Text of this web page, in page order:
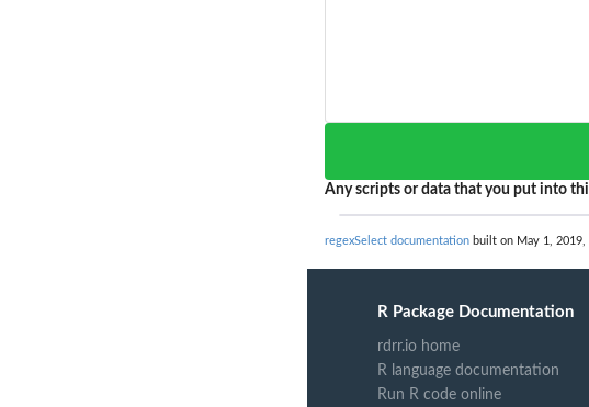
Any scripts or data that you put into
regexSelect documentation built on May 1, 2019,
R Package Documentation
rdrr.io home
R language documentation
Run R code online